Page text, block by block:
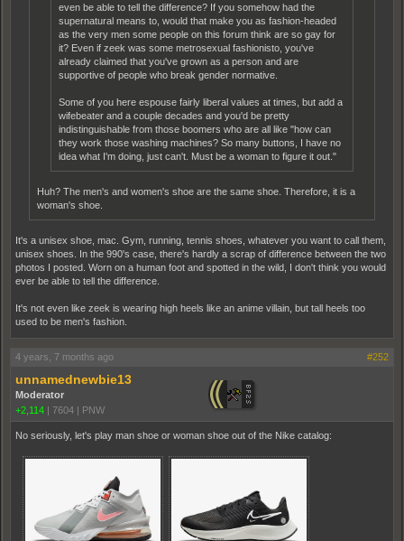
even be able to tell the difference? If you somehow had the
supernatural means to, would that make you as fashion-headed
as the very men some people on this forum think are so gay for
it? Even if zeek was some metrosexual fashionisto, you've
already claimed that you've grown as a person and are
supportive of people who break gender normative.
Some of you here espouse fairly liberal values at times, but add a
wifebeater and a couple decades and you'd be pretty
indistinguishable from those boomers who are all like "how can
they work those washing machines? So many buttons, I have no
idea what I'm doing, just can't. Must be a woman to figure it out."
Huh? The men's and women's shoe are the same shoe. Therefore, it is a
woman's shoe.
It's a unisex shoe, mac. Gym, running, tennis shoes, whatever you want to call them,
unisex shoes. In the 990's case, there's hardly a scrap of difference between the two
photos I posted. Worn on a human foot and spotted in the wild, I don't think you would
ever be able to tell the difference.
It's not even like zeek is wearing high heels like an anime villain, but tall heels too
used to be men's fashion.
4 years, 7 months ago #252
unnamednewbie13
Moderator
+2,114 | 7604 | PNW
No seriously, let's play man shoe or woman shoe out of the Nike catalog: